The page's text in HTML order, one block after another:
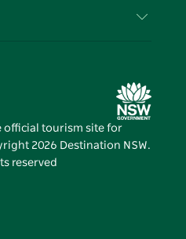
Centre
official tourism site for
2026 Destination NSW.
reserved